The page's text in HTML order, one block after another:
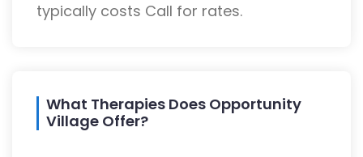
typically costs Call for rates.
What Therapies Does Opportunity
Village Offer?